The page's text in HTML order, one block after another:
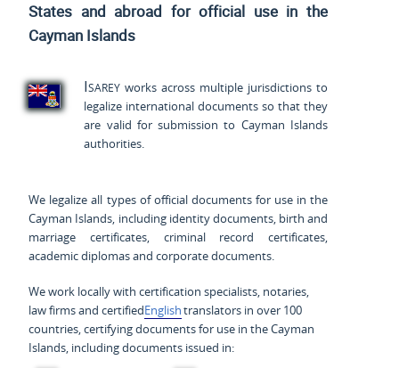
States and abroad for official use in the
Cayman Islands
Isarey works across multiple jurisdictions to
legalize international documents so that they
are valid for submission to Cayman Islands
authorities.
We legalize all types of official documents for use in the
Cayman Islands, including identity documents, birth and
marriage certificates, criminal record certificates,
academic diplomas and corporate documents.
We work locally with certification specialists, notaries,
law firms and certifiedEnglishtranslators in over 100
countries, certifying documents for use in the Cayman
Islands, including documents issued in: